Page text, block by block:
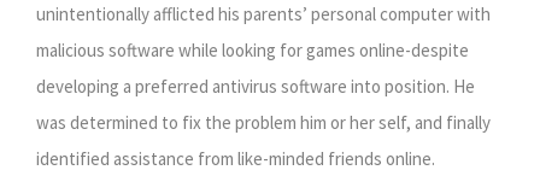
unintentionally afflicted his parents’ personal computer with
malicious software while looking for games online-despite
developing a preferred antivirus software into position. He
was determined to fix the problem him or her self, and finally
identified assistance from like-minded friends online.